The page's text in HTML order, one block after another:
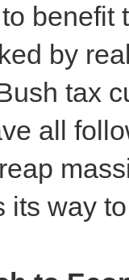
by
tax
all
its way